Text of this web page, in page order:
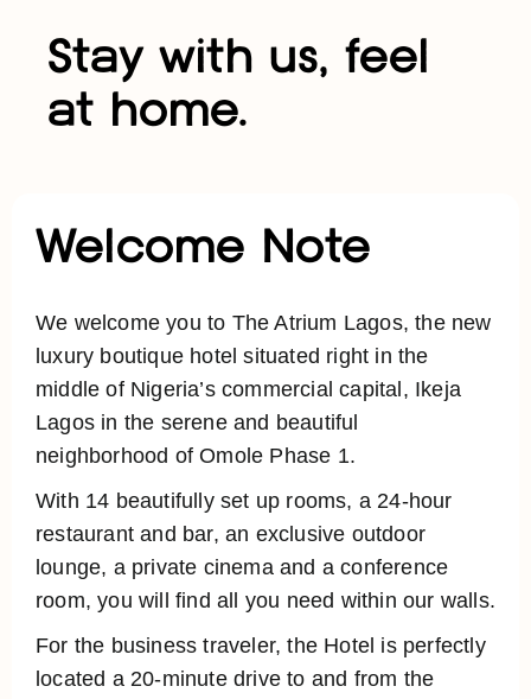
Stay with us, feel
at home.
Welcome Note
We welcome you to The Atrium Lagos, the new
luxury boutique hotel situated right in the
middle of Nigeria’s commercial capital, Ikeja
Lagos in the serene and beautiful
neighborhood of Omole Phase 1.
With 14 beautifully set up rooms, a 24-hour
restaurant and bar, an exclusive outdoor
lounge, a private cinema and a conference
room, you will find all you need within our walls.
For the business traveler, the Hotel is perfectly
located a 20-minute drive to and from the